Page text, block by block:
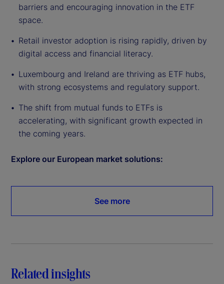
barriers and encouraging innovation in the ETF
space.
Retail investor adoption is rising rapidly, driven by
digital access and financial literacy.
Luxembourg and Ireland are thriving as ETF hubs,
with strong ecosystems and regulatory support.
The shift from mutual funds to ETFs is
accelerating, with significant growth expected in
the coming years.
Explore our European market solutions:
See more
Related insights